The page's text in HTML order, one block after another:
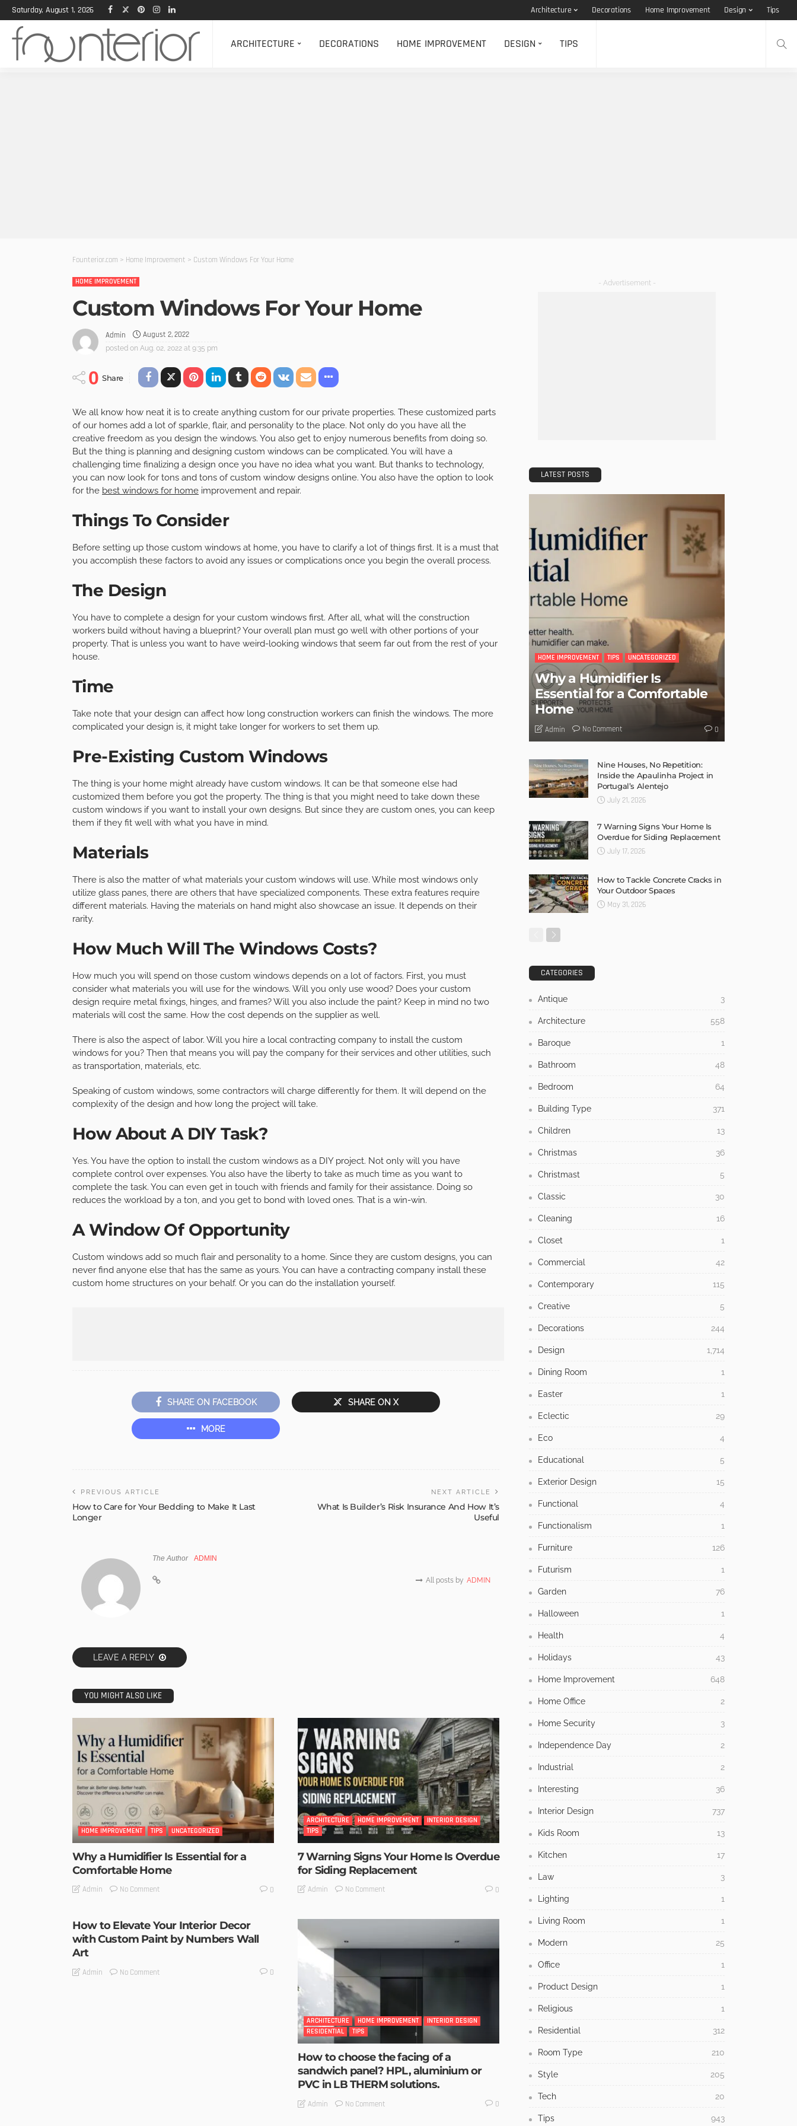
Saturday, August 1, 2026 Architecture Decorations Home Improvement Design Tips
ARCHITECTURE DECORATIONS HOME IMPROVEMENT DESIGN TIPS
Founterior.com > Home Improvement > Custom Windows For Your Home
HOME IMPROVEMENT
Custom Windows For Your Home
Admin August 2, 2022
posted on Aug. 02, 2022 at 9:35 pm
0 Share
We all know how neat it is to create anything custom for our private properties. These customized parts
of our homes add a lot of sparkle, flair, and personality to the place. Not only do you have all the
creative freedom as you design the windows. You also get to enjoy numerous benefits from doing so.
But the thing is planning and designing custom windows can be complicated. You will have a
challenging time finalizing a design once you have no idea what you want. But thanks to technology,
you can now look for tons and tons of custom window designs online. You also have the option to look
for the best windows for home improvement and repair.
Things To Consider
Before setting up those custom windows at home, you have to clarify a lot of things first. It is a must that
you accomplish these factors to avoid any issues or complications once you begin the overall process.
The Design
You have to complete a design for your custom windows first. After all, what will the construction
workers build without having a blueprint? Your overall plan must go well with other portions of your
property. That is unless you want to have weird-looking windows that seem far out from the rest of your
house.
Time
Take note that your design can affect how long construction workers can finish the windows. The more
complicated your design is, it might take longer for workers to set them up.
Pre-Existing Custom Windows
The thing is your home might already have custom windows. It can be that someone else had
customized them before you got the property. The thing is that you might need to take down these
custom windows if you want to install your own designs. But since they are custom ones, you can keep
them if they fit well with what you have in mind.
Materials
There is also the matter of what materials your custom windows will use. While most windows only
utilize glass panes, there are others that have specialized components. These extra features require
different materials. Having the materials on hand might also showcase an issue. It depends on their
rarity.
How Much Will The Windows Costs?
How much you will spend on those custom windows depends on a lot of factors. First, you must
consider what materials you will use for the windows. Will you only use wood? Does your custom
design require metal fixings, hinges, and frames? Will you also include the paint? Keep in mind no two
materials will cost the same. How the cost depends on the supplier as well.
There is also the aspect of labor. Will you hire a local contracting company to install the custom
windows for you? Then that means you will pay the company for their services and other utilities, such
as transportation, materials, etc.
Speaking of custom windows, some contractors will charge differently for them. It will depend on the
complexity of the design and how long the project will take.
How About A DIY Task?
Yes. You have the option to install the custom windows as a DIY project. Not only will you have
complete control over expenses. You also have the liberty to take as much time as you want to
complete the task. You can even get in touch with friends and family for their assistance. Doing so
reduces the workload by a ton, and you get to bond with loved ones. That is a win-win.
A Window Of Opportunity
Custom windows add so much flair and personality to a home. Since they are custom designs, you can
never find anyone else that has the same as yours. You can have a contracting company install these
custom home structures on your behalf. Or you can do the installation yourself.
SHARE ON FACEBOOK SHARE ON X
MORE
PREVIOUS ARTICLE
How to Care for Your Bedding to Make It Last
Longer
NEXT ARTICLE
What Is Builder’s Risk Insurance And How It’s
Useful
The Author ADMIN
All posts by ADMIN
LEAVE A REPLY
YOU MIGHT ALSO LIKE
HOME IMPROVEMENT TIPS UNCATEGORIZED
Why a Humidifier Is Essential for a
Comfortable Home
Admin No Comment 0
ARCHITECTURE HOME IMPROVEMENT
INTERIOR DESIGN
TIPS
7 Warning Signs Your Home Is Overdue
for Siding Replacement
Admin No Comment 0
How to Elevate Your Interior Decor
with Custom Paint by Numbers Wall
Art
Admin No Comment 0
ARCHITECTURE HOME IMPROVEMENT
INTERIOR DESIGN
RESIDENTIAL
TIPS
How to choose the facing of a
sandwich panel? HPL, aluminium or
PVC in LB THERM solutions.
Admin No Comment 0
- Advertisement -
LATEST POSTS
HOME IMPROVEMENT TIPS UNCATEGORIZED
Why a Humidifier Is
Essential for a Comfortable
Home
Admin No Comment 0
Nine Houses, No Repetition:
Inside the Apaulinha Project in
Portugal’s Alentejo
July 21, 2026
7 Warning Signs Your Home Is
Overdue for Siding Replacement
July 17, 2026
How to Tackle Concrete Cracks in
Your Outdoor Spaces
May 31, 2026
CATEGORIES
Antique 3
Architecture 558
Baroque 1
Bathroom 48
Bedroom 64
Building Type 371
Children 13
Christmas 36
Christmast 5
Classic 30
Cleaning 16
Closet 1
Commercial 42
Contemporary 115
Creative 5
Decorations 244
Design 1,714
Dining Room 1
Easter 1
Eclectic 29
Eco 4
Educational 5
Exterior Design 15
Functional 4
Functionalism 1
Furniture 126
Futurism 1
Garden 76
Halloween 1
Health 4
Holidays 43
Home Improvement 648
Home Office 2
Home Security 3
Independence Day 2
Industrial 2
Interesting 36
Interior Design 737
Kids Room 13
Kitchen 17
Law 3
Lighting 1
Living Room 1
Modern 25
Office 1
Product Design 1
Religious 1
Residential 312
Room Type 210
Style 205
Tech 20
Tips 943